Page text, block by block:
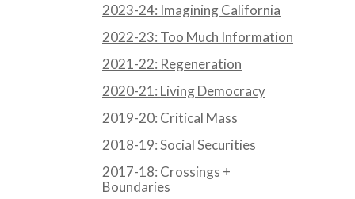
2023-24: Imagining California
2022-23: Too Much Information
2021-22: Regeneration
2020-21: Living Democracy
2019-20: Critical Mass
2018-19: Social Securities
2017-18: Crossings +
Boundaries